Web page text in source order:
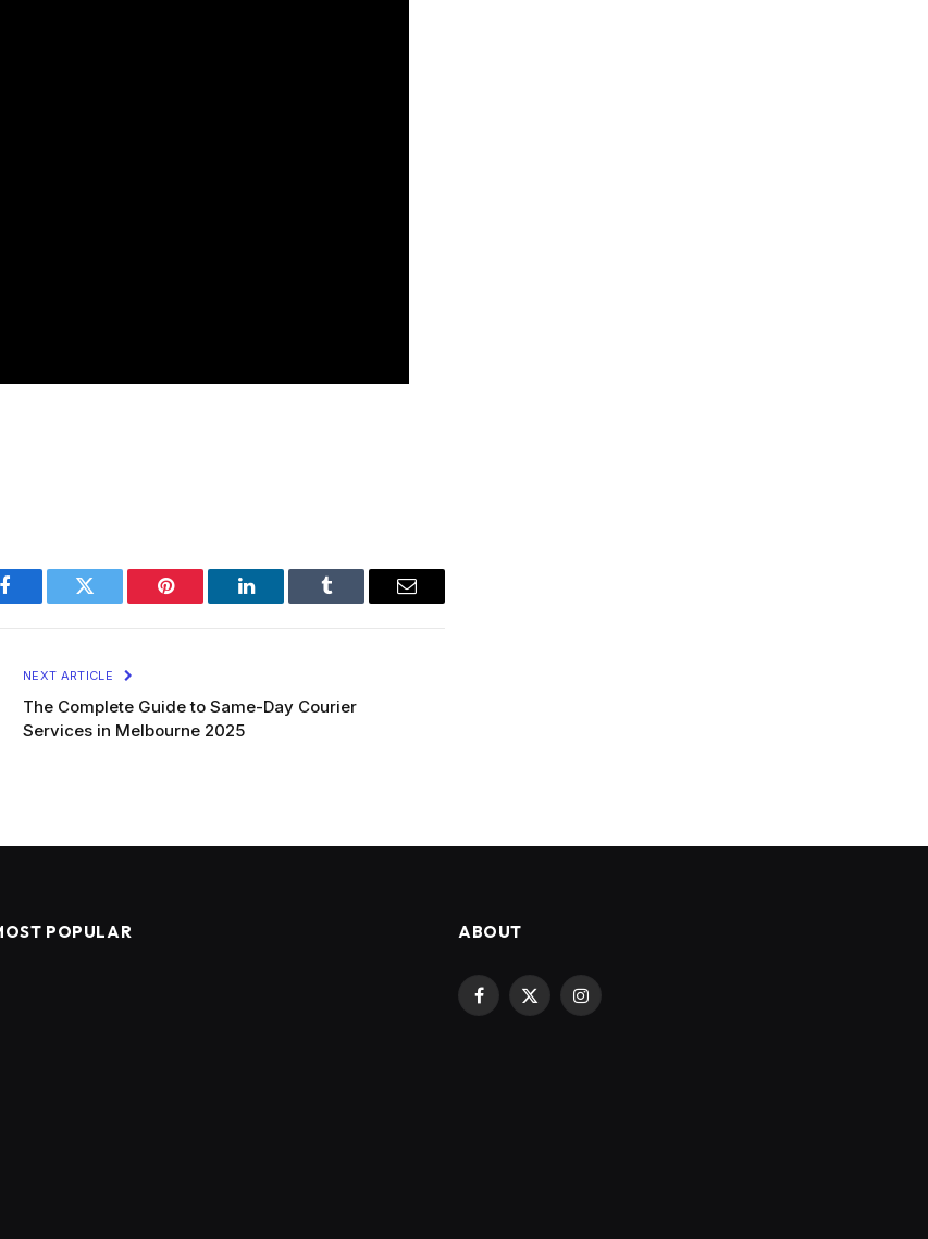
Facebook Twitter Pinterest LinkedIn Tumblr Email
NEXT ARTICLE
The Complete Guide to Same-Day Courier
Services in Melbourne 2025
POPULAR ABOUT
Facebook
X
Instagram